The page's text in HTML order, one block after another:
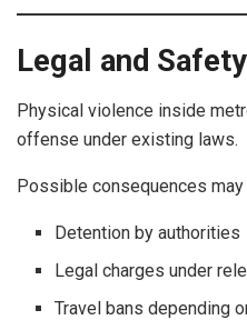
Legal and
Physical violence inside
offense under existing laws.
Possible consequences may
Detention by authorities
Legal charges under
Travel bans depending